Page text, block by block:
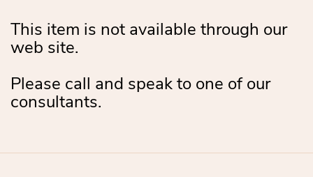
This item is not available through our
web site.
Please call and speak to one of our
consultants.